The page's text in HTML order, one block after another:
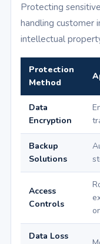
Protecting
handling customer
intellectual
Protection
Method
Data
Encryption
Backup
Solutions
Access
Controls
Data Loss